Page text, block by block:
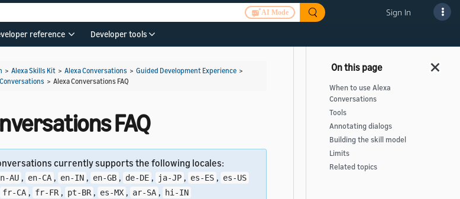
AI Mode Sign In
reference Developer tools
> Alexa Skills Kit > Alexa Conversations > Guided Development Experience >
> Alexa Conversations FAQ
FAQ
currently supports the following locales:
AU , en-CA , en-IN , en-GB , de-DE , ja-JP , es-ES , es-US
fr-CA , fr-FR , pt-BR , es-MX , ar-SA , hi-IN
When to use Alexa
Conversations
Tools
Annotating dialogs
Building the skill model
Limits
Related topics